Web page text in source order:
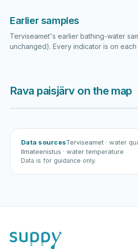
Earlier samples
Terviseamet's earlier bathing-water
unchanged). Every indicator is on
Rava paisjärv on the map
Data sourcesTerviseamet · water
Ilmateenistus · water temperature
Data is for guidance only.